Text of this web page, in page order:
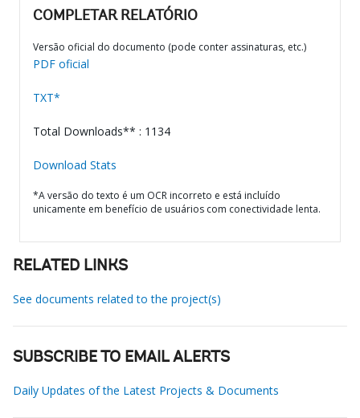
COMPLETAR RELATÓRIO
Versão oficial do documento (pode conter assinaturas, etc.)
PDF oficial
TXT*
Total Downloads** : 1134
Download Stats
*A versão do texto é um OCR incorreto e está incluído
unicamente em benefício de usuários com conectividade lenta.
RELATED LINKS
See documents related to the project(s)
SUBSCRIBE TO EMAIL ALERTS
Daily Updates of the Latest Projects & Documents